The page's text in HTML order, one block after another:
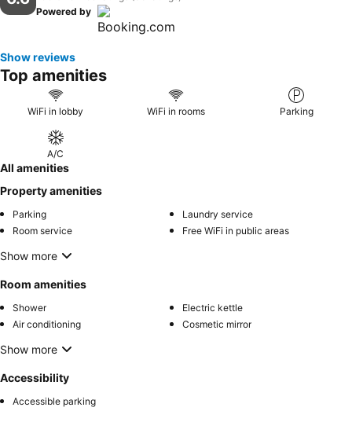
Powered by
Show reviews
Top amenities
WiFi in lobby WiFi in rooms Parking
A/C
All amenities
Property amenities
Parking
Laundry service
Room service
Free WiFi in public areas
Show more
Room amenities
Shower
Electric kettle
Air conditioning
Cosmetic mirror
Show more
Accessibility
Accessible parking